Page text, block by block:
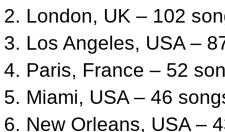
2. London, UK – 102
3. Los Angeles, USA –
4. Paris, France – 52
5. Miami, USA – 46
6. New Orleans, USA –